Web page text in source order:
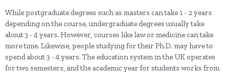
While postgraduate degrees such as masters can take 1 - 2 years
depending on the course, undergraduate degrees usually take
about 3 - 4 years. However, courses like law or medicine can take
more time. Likewise, people studying for their Ph.D. may have to
spend about 3 - 4 years. The education system in the UK operates
for two semesters, and the academic year for students works from